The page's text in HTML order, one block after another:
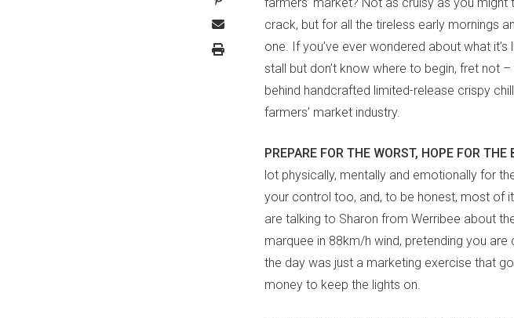
crack, but for all the tireless early mornings
one. If you’ve ever wondered about what
stall but don’t know where to begin, fret not
behind handcrafted limited-release crispy
farmers’ market industry.
PREPARE FOR THE WORST, HOPE FOR THE
lot physically, mentally and emotionally for
your control too, and, to be honest, most of
are talking to Sharon from Werribee about
marquee in 88km/h wind, pretending you
the day was just a marketing exercise that
money to keep the lights on.